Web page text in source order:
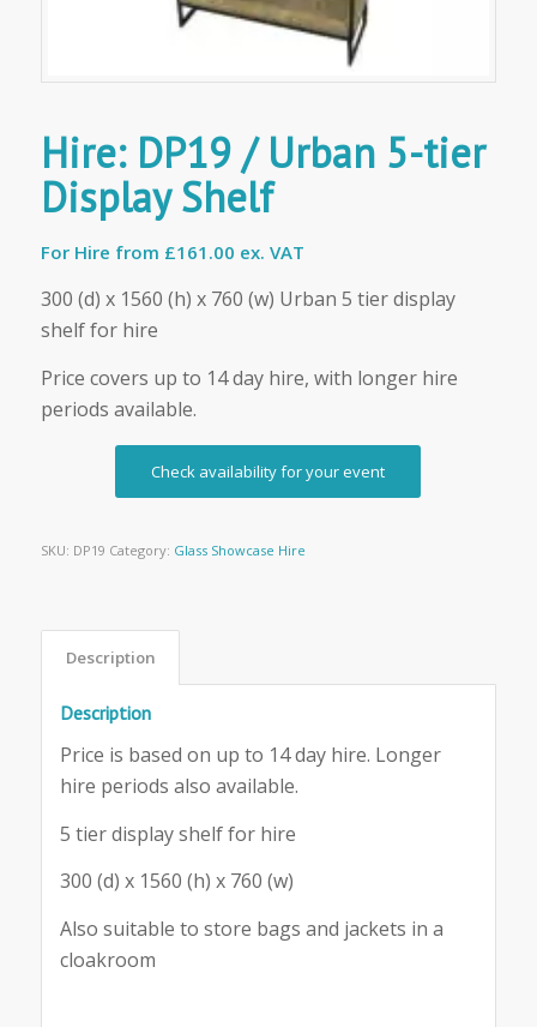
Hire: DP19 / Urban 5-tier
Display Shelf
For Hire from £161.00 ex. VAT
300 (d) x 1560 (h) x 760 (w) Urban 5 tier display
shelf for hire
Price covers up to 14 day hire, with longer hire
periods available.
Check availability for your event
SKU: DP19 Category: Glass Showcase Hire
Description
Description
Price is based on up to 14 day hire. Longer
hire periods also available.
5 tier display shelf for hire
300 (d) x 1560 (h) x 760 (w)
Also suitable to store bags and jackets in a
cloakroom